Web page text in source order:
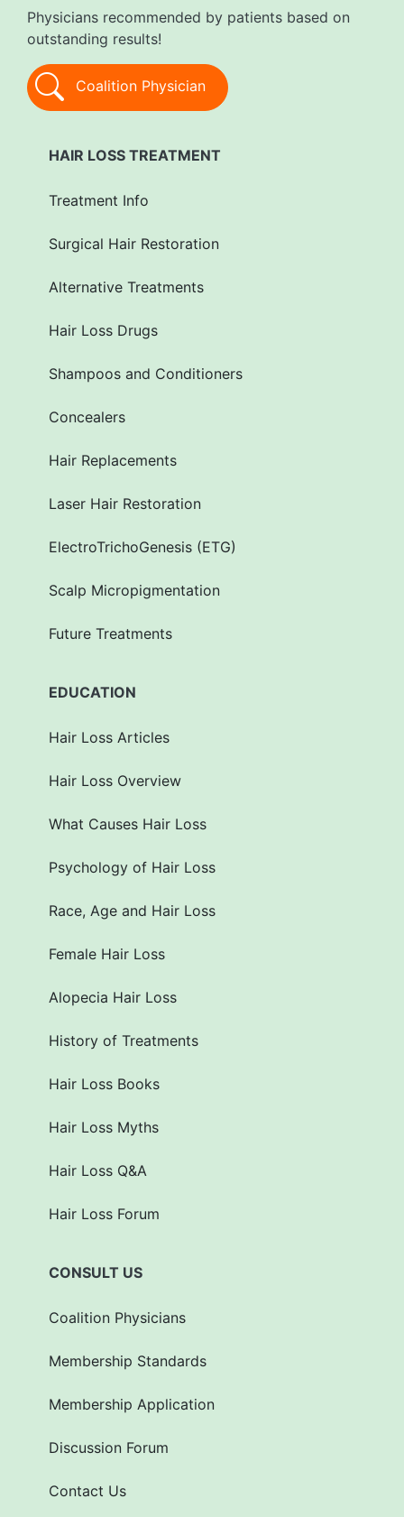
Physicians recommended by patients based on
outstanding results!
Coalition Physician
HAIR LOSS TREATMENT
Treatment Info
Surgical Hair Restoration
Alternative Treatments
Hair Loss Drugs
Shampoos and Conditioners
Concealers
Hair Replacements
Laser Hair Restoration
ElectroTrichoGenesis (ETG)
Scalp Micropigmentation
Future Treatments
EDUCATION
Hair Loss Articles
Hair Loss Overview
What Causes Hair Loss
Psychology of Hair Loss
Race, Age and Hair Loss
Female Hair Loss
Alopecia Hair Loss
History of Treatments
Hair Loss Books
Hair Loss Myths
Hair Loss Q&A
Hair Loss Forum
CONSULT US
Coalition Physicians
Membership Standards
Membership Application
Discussion Forum
Contact Us